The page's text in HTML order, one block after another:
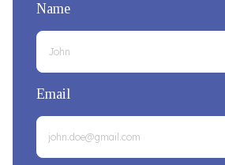
Name
Email